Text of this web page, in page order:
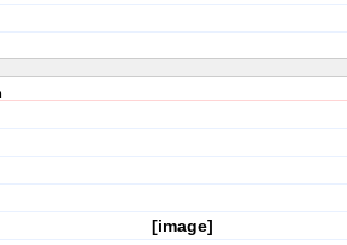
[image]